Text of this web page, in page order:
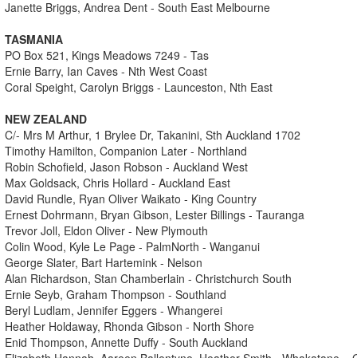
Janette Briggs, Andrea Dent - South East Melbourne
TASMANIA
PO Box 521, Kings Meadows 7249 - Tas
Ernie Barry, Ian Caves - Nth West Coast
Coral Speight, Carolyn Briggs - Launceston, Nth East
NEW ZEALAND
C/- Mrs M Arthur, 1 Brylee Dr, Takanini, Sth Auckland 1702
Timothy Hamilton, Companion Later - Northland
Robin Schofield, Jason Robson - Auckland West
Max Goldsack, Chris Hollard - Auckland East
David Rundle, Ryan Oliver Waikato - King Country
Ernest Dohrmann, Bryan Gibson, Lester Billings - Tauranga
Trevor Joll, Eldon Oliver - New Plymouth
Colin Wood, Kyle Le Page - PalmNorth - Wanganui
George Slater, Bart Hartemink - Nelson
Alan Richardson, Stan Chamberlain - Christchurch South
Ernie Seyb, Graham Thompson - Southland
Beryl Ludlam, Jennifer Eggers - Whangerei
Heather Holdaway, Rhonda Gibson - North Shore
Enid Thompson, Annette Duffy - South Auckland